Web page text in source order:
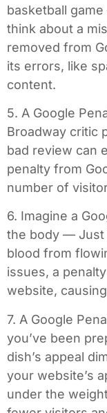
basketball
think about a
removed from
its errors, like
content.
5. A Google
Broadway critic
bad review can
penalty from
number of
6. Imagine a
the body — Just
blood from
issues, a
website,
7. A Google
you’ve been
dish’s appeal
your website’s
under the